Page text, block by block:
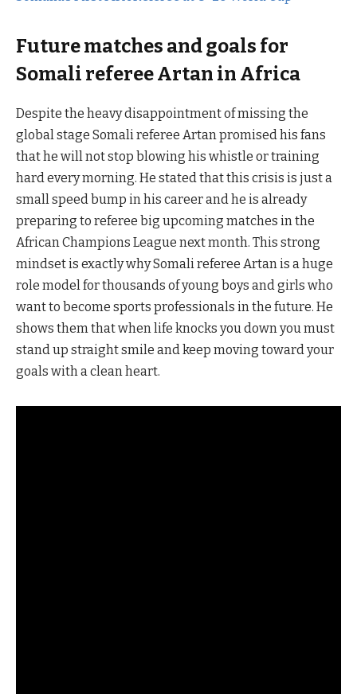
Future matches and goals for
Somali referee Artan in Africa
Despite the heavy disappointment of missing the
global stage Somali referee Artan promised his fans
that he will not stop blowing his whistle or training
hard every morning. He stated that this crisis is just a
small speed bump in his career and he is already
preparing to referee big upcoming matches in the
African Champions League next month. This strong
mindset is exactly why Somali referee Artan is a huge
role model for thousands of young boys and girls who
want to become sports professionals in the future. He
shows them that when life knocks you down you must
stand up straight smile and keep moving toward your
goals with a clean heart.